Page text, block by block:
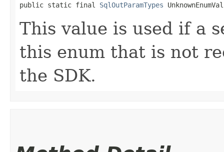
public static final SqlOutParamTypes
This value is used if a
this enum that is not
the SDK.